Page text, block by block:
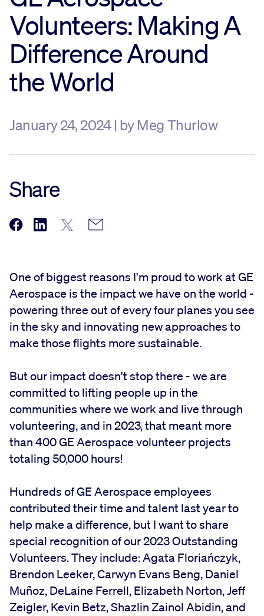
Sustainability
Company
Volunteers: Making A
Difference Around
the World
January 24, 2024 | by Meg Thurlow
Share
One of biggest reasons I'm proud to work at GE
Aerospace is the impact we have on the world -
powering three out of every four planes you see
in the sky and innovating new approaches to
make those flights more sustainable.
But our impact doesn't stop there - we are
committed to lifting people up in the
communities where we work and live through
volunteering, and in 2023, that meant more
than 400 GE Aerospace volunteer projects
totaling 50,000 hours!
Hundreds of GE Aerospace employees
contributed their time and talent last year to
help make a difference, but I want to share
special recognition of our 2023 Outstanding
Volunteers. They include: Agata Floriańczyk,
Brendon Leeker, Carwyn Evans Beng, Daniel
Muñoz, DeLaine Ferrell, Elizabeth Norton, Jeff
Zeigler, Kevin Betz, Shazlin Zainol Abidin, and